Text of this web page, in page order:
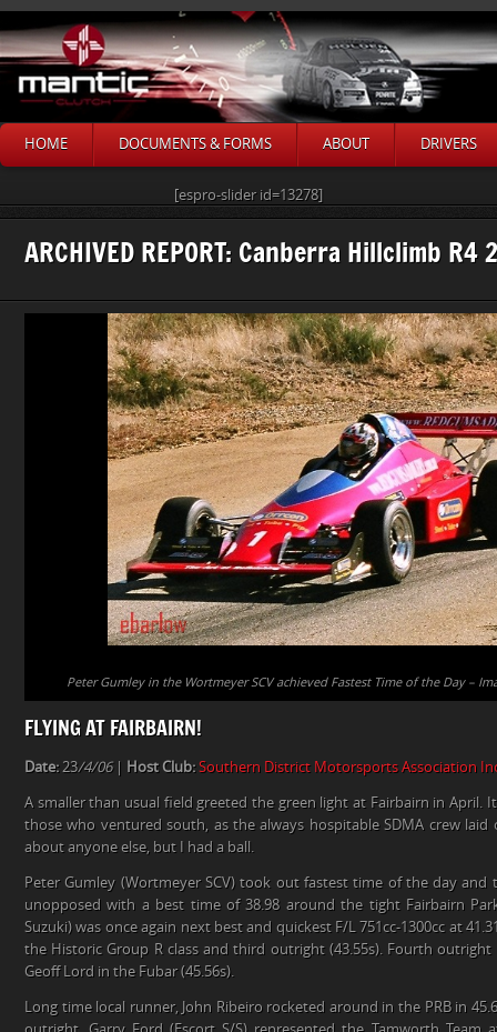
HOME DOCUMENTS & FORMS ABOUT DRIVERS
[espro-slider id=13278]
ARCHIVED REPORT: Canberra Hillclimb R4
Peter Gumley in the Wortmeyer SCV achieved Fastest Time of the Day –
FLYING AT FAIRBAIRN!
Date:23/4/06| Host Club: Southern District Motorsports Association
A smaller than usual field greeted the green light at Fairbairn in April.
those who ventured south, as the always hospitable SDMA crew
about anyone else, but I had a ball.
Peter Gumley (Wortmeyer SCV) took out fastest time of the day and
unopposed with a best time of 38.98 around the tight Fairbairn
Suzuki) was once again next best and quickest F/L 751cc-1300cc at
the Historic Group R class and third outright (43.55s). Fourth
Geoff Lord in the Fubar (45.56s).
Long time local runner, John Ribeiro rocketed around in the PRB in